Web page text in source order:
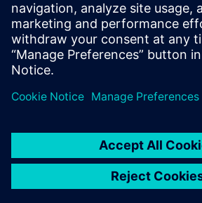
leave a reply
logged into post a